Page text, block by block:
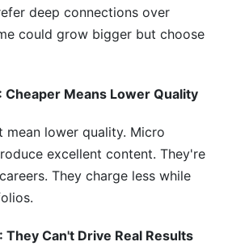
deep connections over
could grow bigger but choose
Means Lower Quality
mean lower quality. Micro
excellent content. They're
They charge less while
Can't Drive Real Results